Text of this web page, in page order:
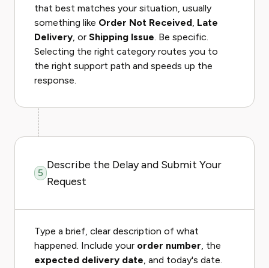
that best matches your situation, usually
something like Order Not Received, Late
Delivery, or Shipping Issue. Be specific.
Selecting the right category routes you to
the right support path and speeds up the
response.
5
Describe the Delay and Submit Your
Request
Type a brief, clear description of what
happened. Include your order number, the
expected delivery date, and today's date.